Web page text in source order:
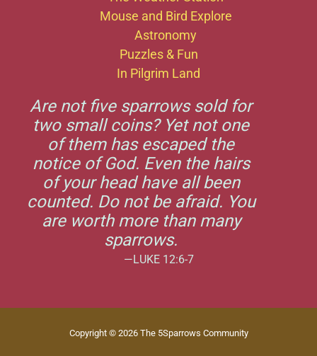
Mouse and Bird Explore
Astronomy
Puzzles & Fun
In Pilgrim Land
Are not five sparrows sold for
two small coins? Yet not one
of them has escaped the
notice of God. Even the hairs
of your head have all been
counted. Do not be afraid. You
are worth more than many
sparrows.
—LUKE 12:6-7
Copyright © 2026 The 5Sparrows Community